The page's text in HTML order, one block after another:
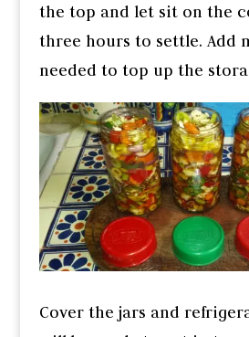
the top and let sit on the
three hours to settle. Add
needed to top up the
Cover the jars and